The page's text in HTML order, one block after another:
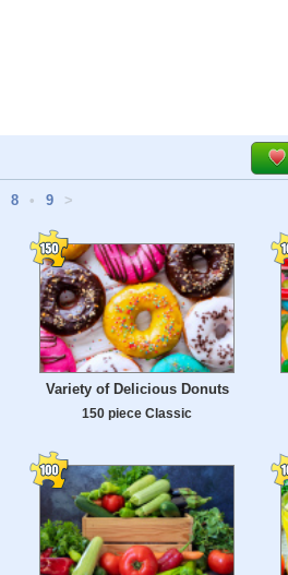
8 • 9 >
Variety of Delicious Donuts
150 piece Classic